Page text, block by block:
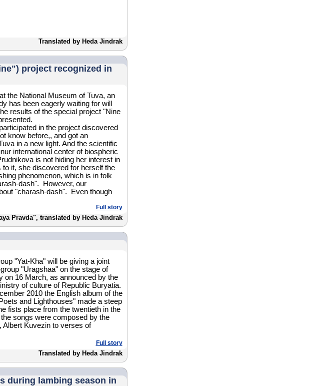
Translated by Heda Jindrak
project recognized in
the National Museum of Tuva, an
has been eagerly waiting for will
results of the special project "Nine
in the project discovered
know before,, and got an
in a new light. And the scientific
international center of biospheric
is not hiding her interest in
to it, she discovered for herself the
phenomenon, which is in folk
dash". However, our
"charash-dash". Even though
Full story
Pravda", translated by Heda Jindrak
"Yat-Kha" will be giving a joint
"Uragshaa" on the stage of
on 16 March, as announced by the
of culture of Republic Buryatia.
2010 the English album of the
and Lighthouses" made a steep
fists place from the twentieth in the
songs were composed by the
Albert Kuvezin to verses of
Full story
Translated by Heda Jindrak
during lambing season in